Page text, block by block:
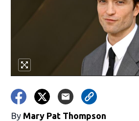
By Mary Pat Thompson